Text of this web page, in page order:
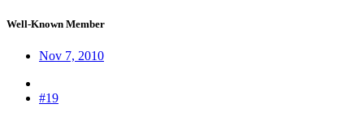
Well-Known Member
Nov 7, 2010
#19